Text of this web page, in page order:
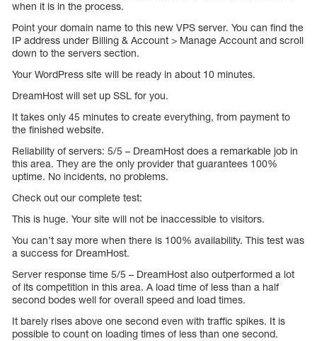
when it is in the process.
Point your domain name to this new VPS server. You can find the
IP address under Billing & Account > Manage Account and scroll
down to the servers section.
Your WordPress site will be ready in about 10 minutes.
DreamHost will set up SSL for you.
It takes only 45 minutes to create everything, from payment to
the finished website.
Reliability of servers: 5/5 – DreamHost does a remarkable job in
this area. They are the only provider that guarantees 100%
uptime. No incidents, no problems.
Check out our complete test:
This is huge. Your site will not be inaccessible to visitors.
You can’t say more when there is 100% availability. This test was
a success for DreamHost.
Server response time 5/5 – DreamHost also outperformed a lot
of its competition in this area. A load time of less than a half
second bodes well for overall speed and load times.
It barely rises above one second even with traffic spikes. It is
possible to count on loading times of less than one second.